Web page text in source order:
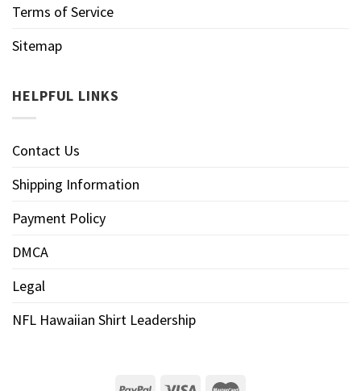
Terms of Service
Sitemap
HELPFUL LINKS
Contact Us
Shipping Information
Payment Policy
DMCA
Legal
NFL Hawaiian Shirt Leadership